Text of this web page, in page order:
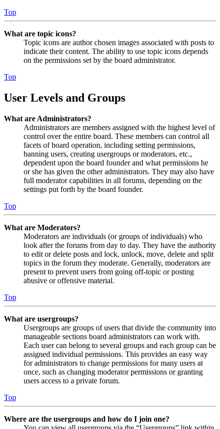
Top
What are topic icons?
Topic icons are author chosen images associated with posts to
indicate their content. The ability to use topic icons depends
on the permissions set by the board administrator.
Top
User Levels and Groups
What are Administrators?
Administrators are members assigned with the highest level of
control over the entire board. These members can control all
facets of board operation, including setting permissions,
banning users, creating usergroups or moderators, etc.,
dependent upon the board founder and what permissions he
or she has given the other administrators. They may also have
full moderator capabilities in all forums, depending on the
settings put forth by the board founder.
Top
What are Moderators?
Moderators are individuals (or groups of individuals) who
look after the forums from day to day. They have the authority
to edit or delete posts and lock, unlock, move, delete and split
topics in the forum they moderate. Generally, moderators are
present to prevent users from going off-topic or posting
abusive or offensive material.
Top
What are usergroups?
Usergroups are groups of users that divide the community into
manageable sections board administrators can work with.
Each user can belong to several groups and each group can be
assigned individual permissions. This provides an easy way
for administrators to change permissions for many users at
once, such as changing moderator permissions or granting
users access to a private forum.
Top
Where are the usergroups and how do I join one?